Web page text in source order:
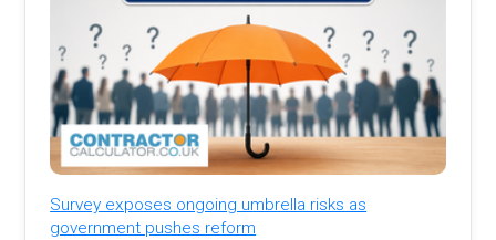
Survey exposes ongoing umbrella risks as
government pushes reform